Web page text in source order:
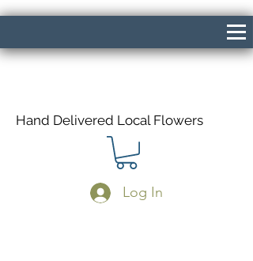
Hand Delivered Local Flowers
Log In